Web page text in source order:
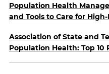
Population Health
and Tools to Care for
Association of State and
Population Health: Top 10